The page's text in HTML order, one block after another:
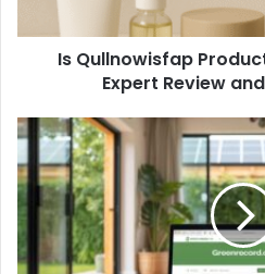
and
BuyingIs Qullnowisfap
Expert Review
Greenrecord.co.uk
Complete
Guide
to
Purpose